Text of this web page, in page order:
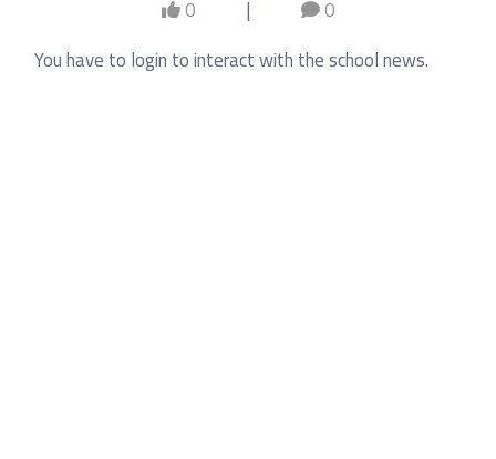
0 |
0
You have to login to interact with the school news.